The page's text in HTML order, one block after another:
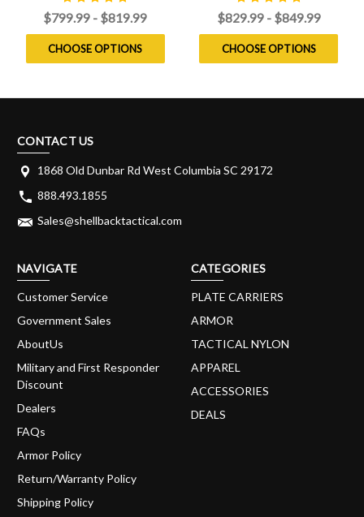
$799.99 - $819.99
CHOOSE OPTIONS
$829.99 - $849.99
CHOOSE OPTIONS
CONTACT US
1868 Old Dunbar Rd West Columbia SC 29172
888.493.1855
Sales@shellbacktactical.com
NAVIGATE
Customer Service
Government Sales
AboutUs
Military and First Responder
Discount
Dealers
FAQs
Armor Policy
Return/Warranty Policy
Shipping Policy
CATEGORIES
PLATE CARRIERS
ARMOR
TACTICAL NYLON
APPAREL
ACCESSORIES
DEALS